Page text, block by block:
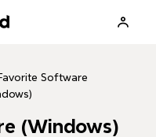
Software
(Windows)